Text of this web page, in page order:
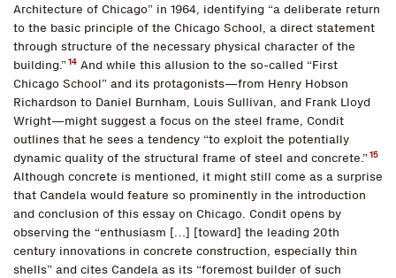
Architecture of Chicago” in 1964, identifying “a deliberate return
to the basic principle of the Chicago School, a direct statement
through structure of the necessary physical character of the
building.”14 And while this allusion to the so-called “First
Chicago School” and its protagonists—from Henry Hobson
Richardson to Daniel Burnham, Louis Sullivan, and Frank Lloyd
Wright—might suggest a focus on the steel frame, Condit
outlines that he sees a tendency “to exploit the potentially
dynamic quality of the structural frame of steel and concrete.”15
Although concrete is mentioned, it might still come as a surprise
that Candela would feature so prominently in the introduction
and conclusion of this essay on Chicago. Condit opens by
observing the “enthusiasm […] [toward] the leading 20th
century innovations in concrete construction, especially thin
shells” and cites Candela as its “foremost builder of such